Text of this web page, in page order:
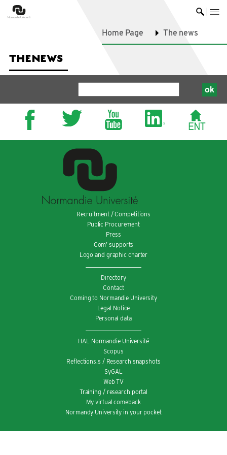
Home Page The news
THENEWS
Recruitment / Competitions
Public Procurement
Press
Com’ supports
Logo and graphic charter
Directory
Contact
Coming to Normandie University
Legal Notice
Personal data
HAL Normandie Université
Scopus
Reflections.s / Research snapshots
SyGAL
Web TV
Training / research portal
My virtual comeback
Normandy University in your pocket